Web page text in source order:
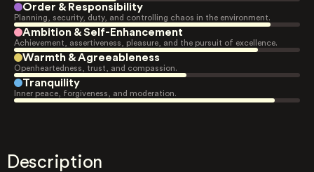
Order & Responsibility
Planning, security, duty, and controlling chaos in the environment.
Ambition & Self-Enhancement
Achievement, assertiveness, pleasure, and the pursuit of excellence.
Warmth & Agreeableness
Openheartedness, trust, and compassion.
Tranquility
Inner peace, forgiveness, and moderation.
Description